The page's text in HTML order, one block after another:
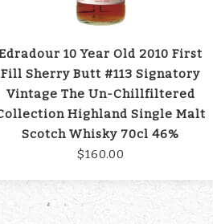
10 Year Old 2010 First
Fill Sherry Butt #113 Signatory
Vintage The Un-Chillfiltered
Highland Single Malt
Scotch Whisky 70cl 46%
$160.00